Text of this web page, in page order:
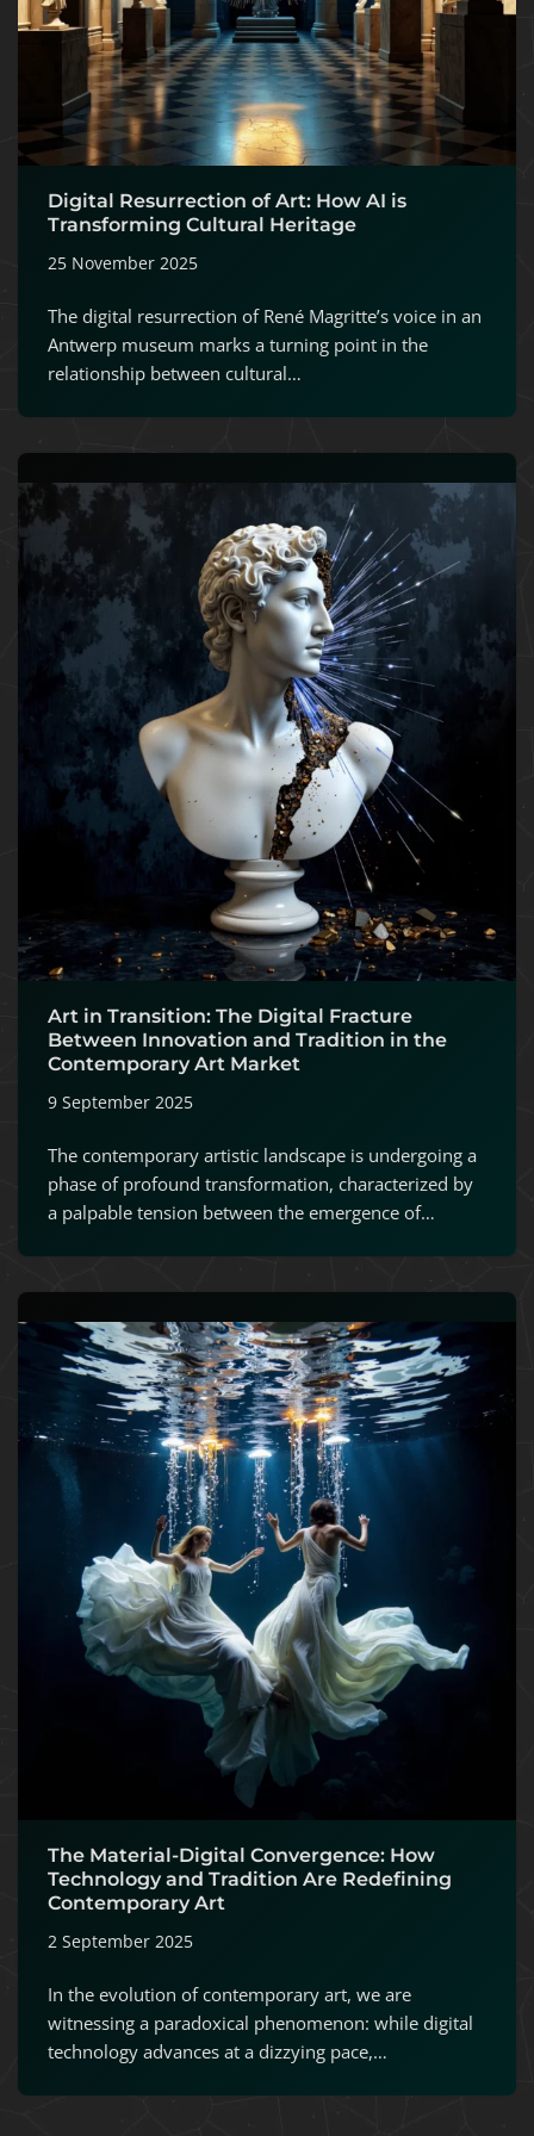
Digital Resurrection of Art: How AI is
Transforming Cultural Heritage
25 November 2025
The digital resurrection of René Magritte’s voice in an
Antwerp museum marks a turning point in the
relationship between cultural…
Art in Transition: The Digital Fracture
Between Innovation and Tradition in the
Contemporary Art Market
9 September 2025
The contemporary artistic landscape is undergoing a
phase of profound transformation, characterized by
a palpable tension between the emergence of…
The Material-Digital Convergence: How
Technology and Tradition Are Redefining
Contemporary Art
2 September 2025
In the evolution of contemporary art, we are
witnessing a paradoxical phenomenon: while digital
technology advances at a dizzying pace,…